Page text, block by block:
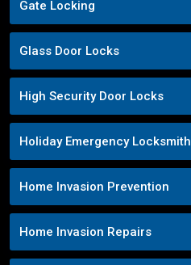
Gate Locking
Glass Door Locks
High Security Door Locks
Holiday Emergency Locksmith
Home Invasion Prevention
Home Invasion Repairs